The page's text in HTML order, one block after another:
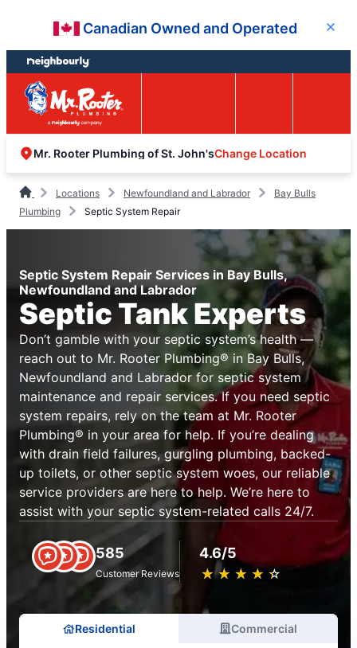
content
footer
Canadian Owned and Operated Close
Mr. Rooter Plumbing of St. John'sChange Location
Locations Newfoundland and Labrador
Bay Bulls
Plumbing
Septic System Repair
Septic System Repair Services in Bay Bulls,
Newfoundland and Labrador
Septic Tank Experts
Don’t gamble with your septic system’s health —
reach out to Mr. Rooter Plumbing® in Bay Bulls,
Newfoundland and Labrador for septic system
maintenance and repair services. If you need septic
system repairs, rely on the team at Mr. Rooter
Plumbing® in your area for help. If you’re dealing
with drain field failures, gurgling plumbing, backed-
up toilets, or other septic system woes, our reliable
service providers are here to help. We’re here to
assist with your septic system-related calls 24/7.
585
Customer Reviews
4.6/5
★ ★ ★ ★ ★
☆ ☆ ☆ ☆ ☆
Residential Commercial